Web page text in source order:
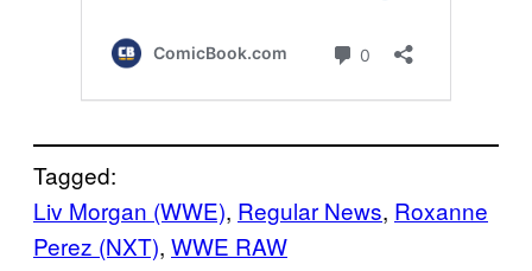
Tagged:
Liv Morgan (WWE), Regular News, Roxanne
Perez (NXT), WWE RAW